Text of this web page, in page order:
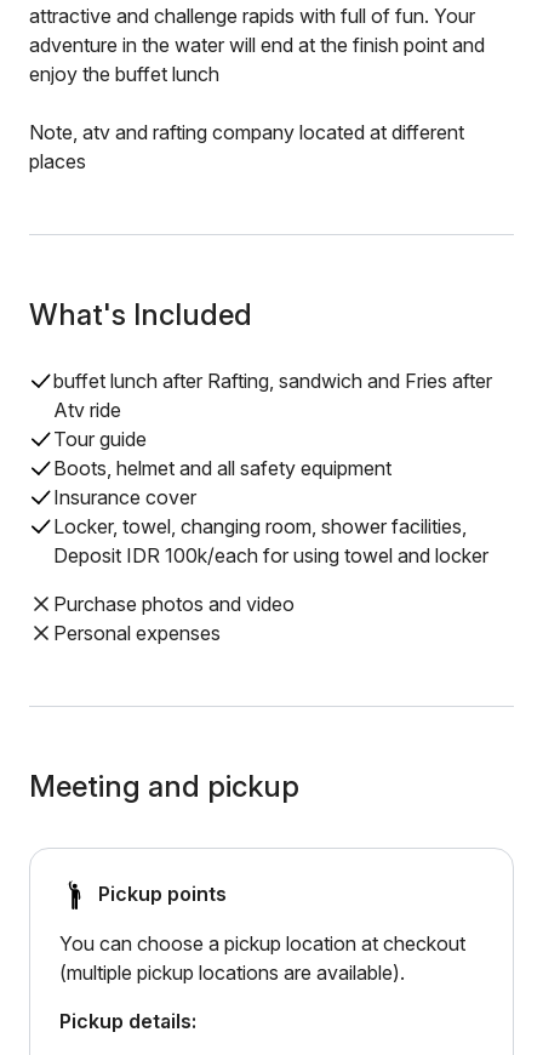
attractive and challenge rapids with full of fun. Your
adventure in the water will end at the finish point and
enjoy the buffet lunch
Note, atv and rafting company located at different
places
What's Included
buffet lunch after Rafting, sandwich and Fries after
Atv ride
Tour guide
Boots, helmet and all safety equipment
Insurance cover
Locker, towel, changing room, shower facilities,
Deposit IDR 100k/each for using towel and locker
Purchase photos and video
Personal expenses
Meeting and pickup
Pickup points
You can choose a pickup location at checkout
(multiple pickup locations are available).
Pickup details: